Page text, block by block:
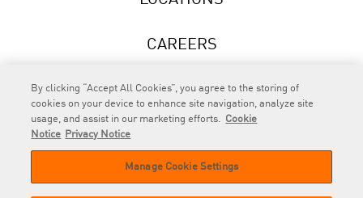
CAREERS
NEWS
By clicking “Accept All Cookies”, you agree to the storing of
cookies on your device to enhance site navigation, analyze site
usage, and assist in our marketing efforts. Cookie
Notice
Privacy Notice
Manage Cookie Settings